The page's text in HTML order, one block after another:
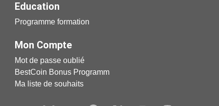
Education
Programme formation
Mon Compte
Mot de passe oublié
BestCoin Bonus Programm
Ma liste de souhaits